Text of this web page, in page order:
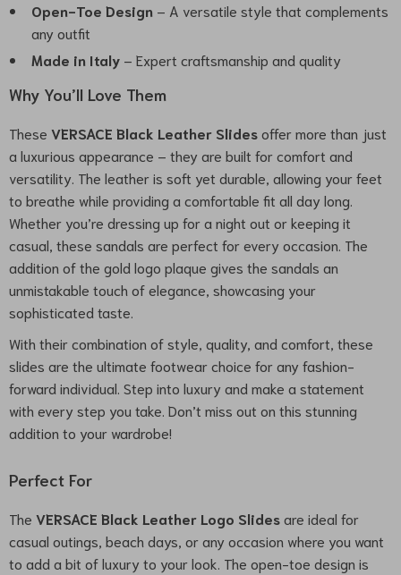
Open-Toe Design – A versatile style that complements
any outfit
Made in Italy – Expert craftsmanship and quality
Why You’ll Love Them
These VERSACE Black Leather Slidesoffer more than just
a luxurious appearance – they are built for comfort and
versatility. The leather is soft yet durable, allowing your feet
to breathe while providing a comfortable fit all day long.
Whether you’re dressing up for a night out or keeping it
casual, these sandals are perfect for every occasion. The
addition of the gold logo plaque gives the sandals an
unmistakable touch of elegance, showcasing your
sophisticated taste.
With their combination of style, quality, and comfort, these
slides are the ultimate footwear choice for any fashion-
forward individual. Step into luxury and make a statement
with every step you take. Don’t miss out on this stunning
addition to your wardrobe!
Perfect For
The VERSACE Black Leather Logo Slidesare ideal for
casual outings, beach days, or any occasion where you want
to add a bit of luxury to your look. The open-toe design is